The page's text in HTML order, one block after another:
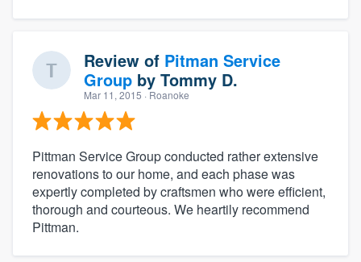
Review of Pitman Service
Group by Tommy D.
Mar 11, 2015 · Roanoke
Pittman Service Group conducted rather extensive
renovations to our home, and each phase was
expertly completed by craftsmen who were efficient,
thorough and courteous. We heartily recommend
Pittman.